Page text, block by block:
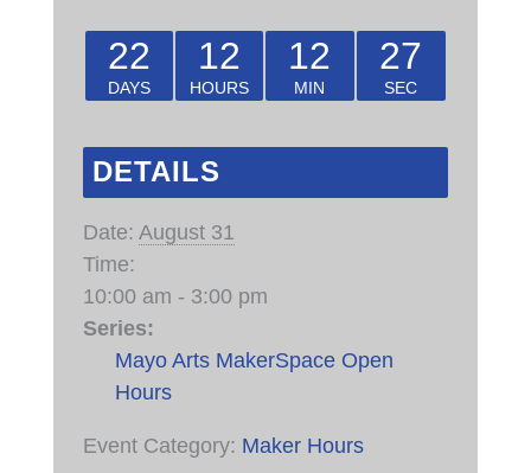
22
DAYS
12
HOURS
12
MIN
27
SEC
DETAILS
Date: August 31
Time:
10:00 am - 3:00 pm
Series:
Mayo Arts MakerSpace Open
Hours
Event Category: Maker Hours